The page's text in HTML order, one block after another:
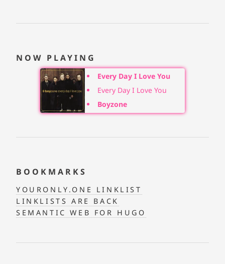
NOW PLAYING
Every Day I Love You
Every Day I Love You
Boyzone
BOOKMARKS
YOURONLY.ONE LINKLIST
LINKLISTS ARE BACK
SEMANTIC WEB FOR HUGO